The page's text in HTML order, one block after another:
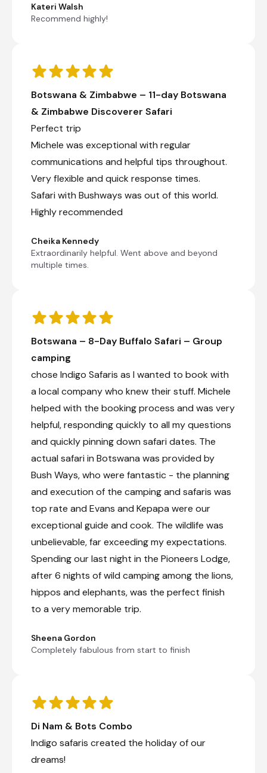
Day 8
Day Notes:
morning, which offers us the opportunity
to enjoy the magnificent view over the
Sowa pan, which is part of the Greater
Makgadikgadi Pans (please note a visit to
the pans is subject to the road conditions
and water levels as well as time
our journey north to Kasane, the gateway
Chobe, which is the second-largest
national park in Botswana and covers
10,566 square km, has one of the greatest
or to relax by the pool.
Nata Bird Sanctuary
Check-out from Nata Lodge
Transfer from Nata Lodge to The Chobe Safari
Lodge
Check-in to The Chobe Safari Lodge
Optional activities
Day 9
Day Notes:
Start your morning with a spectacular
game drive in Chobe National Park. You will
chill time until your boat cruise on the
Chobe River starts around 3 pm. This
Chobe River cruise offers excellent
opportunities to photograph elephants,
hippos, crocodiles and a variety of birds.
Morning game drive
Park (formerly Wankie Game Reserve) is the
famous for its rich diversity of wildlife. The
northern and western areas of the park are
by the Zambezi watershed, while the western
Kateri Walsh
Recommend highly!
Botswana & Zimbabwe – 11-day Botswana
& Zimbabwe Discoverer Safari
Perfect trip
Michele was exceptional with regular
communications and helpful tips throughout.
Very flexible and quick response times.
Safari with Bushways was out of this world.
Highly recommended
Cheika Kennedy
Extraordinarily helpful. Went above and beyond
multiple times.
Botswana – 8-Day Buffalo Safari – Group
camping
chose Indigo Safaris as I wanted to book with
a local company who knew their stuff. Michele
helped with the booking process and was very
helpful, responding quickly to all my questions
and quickly pinning down safari dates. The
actual safari in Botswana was provided by
Bush Ways, who were fantastic - the planning
and execution of the camping and safaris was
top rate and Evans and Kepapa were our
exceptional guide and cook. The wildlife was
unbelievable, far exceeding my expectations.
Spending our last night in the Pioneers Lodge,
after 6 nights of wild camping among the lions,
hippos and elephants, was the perfect finish
to a very memorable trip.
Sheena Gordon
Completely fabulous from start to finish
Di Nam & Bots Combo
Indigo safaris created the holiday of our
dreams!